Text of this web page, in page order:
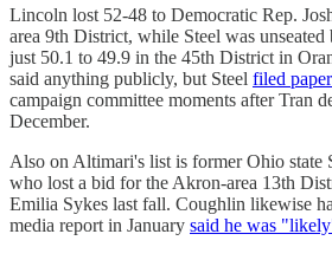
Lincoln lost 52-48 to Democratic Rep.
area 9th District, while Steel was
just 50.1 to 49.9 in the 45th District in
said anything publicly, but Steel filed
campaign committee moments after Tran
December.
Also on Altimari's list is former Ohio state
who lost a bid for the Akron-area 13th
Emilia Sykes last fall. Coughlin likewise
media report in January said he was